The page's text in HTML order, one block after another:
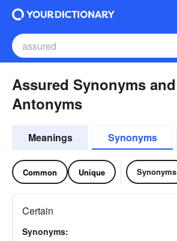
Assured Synonyms and
Antonyms
Meanings Synonyms
Common Unique Synonyms
Certain
Synonyms: